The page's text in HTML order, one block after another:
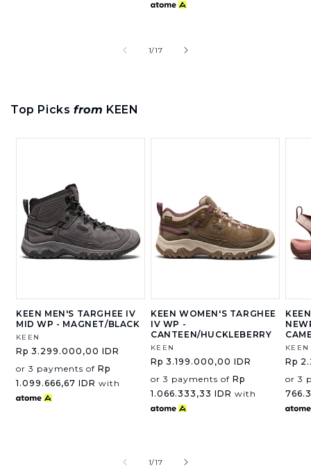
1/of
17
Top Picks from KEEN
KEEN MEN'S TARGHEE IV
MID WP - MAGNET/BLACK
Vendor:
KEEN
Regular
Rp 3.299.000,00 IDR
or 3 payments of Rp
1.099.666,67 IDR with
KEEN WOMEN'S TARGHEE
IV WP -
CANTEEN/HUCKLEBERRY
Vendor:
KEEN
Regular
Rp 3.199.000,00 IDR
or 3 payments of Rp
1.066.333,33 IDR with
KEEN
Rp
or 3
1/of
17